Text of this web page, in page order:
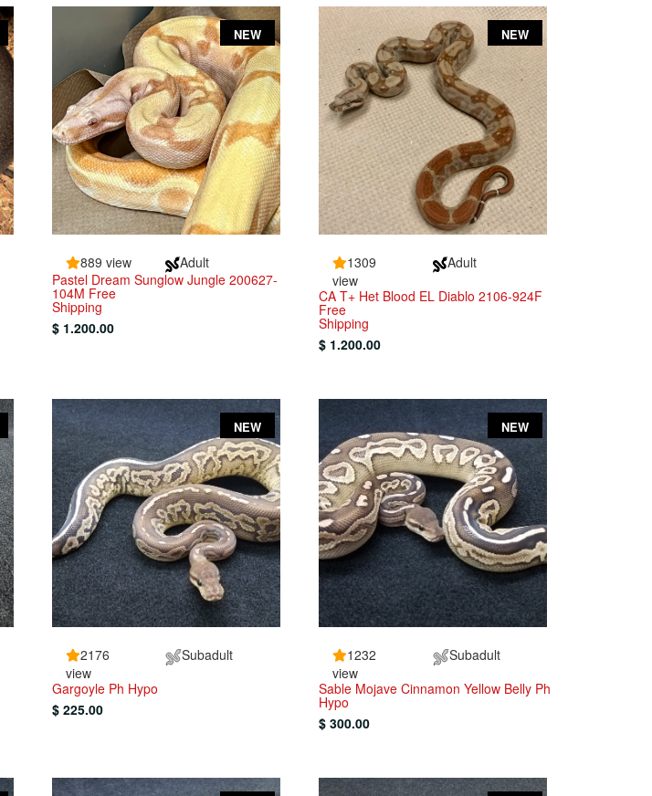
NEW
889 view
Adult
Pastel Dream Sunglow Jungle 200627-
104M Free
Shipping
$ 1.200.00
NEW
1309
view
Adult
CA T+ Het Blood EL Diablo 2106-924F
Free
Shipping
$ 1.200.00
NEW
2176
view
Subadult
Gargoyle Ph Hypo
$ 225.00
NEW
1232
view
Subadult
Sable Mojave Cinnamon Yellow Belly Ph
Hypo
$ 300.00